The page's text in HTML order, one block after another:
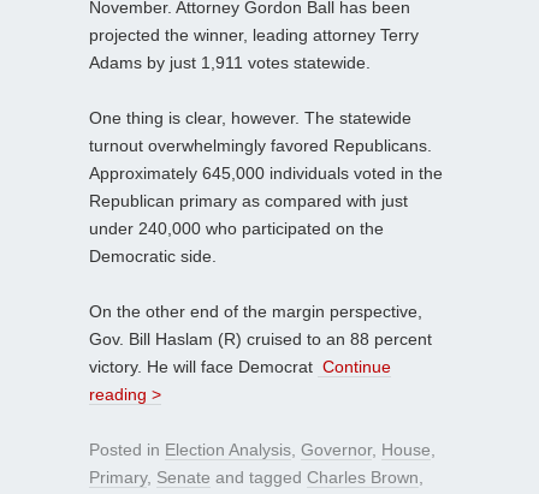
November. Attorney Gordon Ball has been
projected the winner, leading attorney Terry
Adams by just 1,911 votes statewide.
One thing is clear, however. The statewide
turnout overwhelmingly favored Republicans.
Approximately 645,000 individuals voted in the
Republican primary as compared with just
under 240,000 who participated on the
Democratic side.
On the other end of the margin perspective,
Gov. Bill Haslam (R) cruised to an 88 percent
victory. He will face Democrat Continue
reading >
Posted in Election Analysis Governor, House
Primary, Senate and tagged Charles Brown